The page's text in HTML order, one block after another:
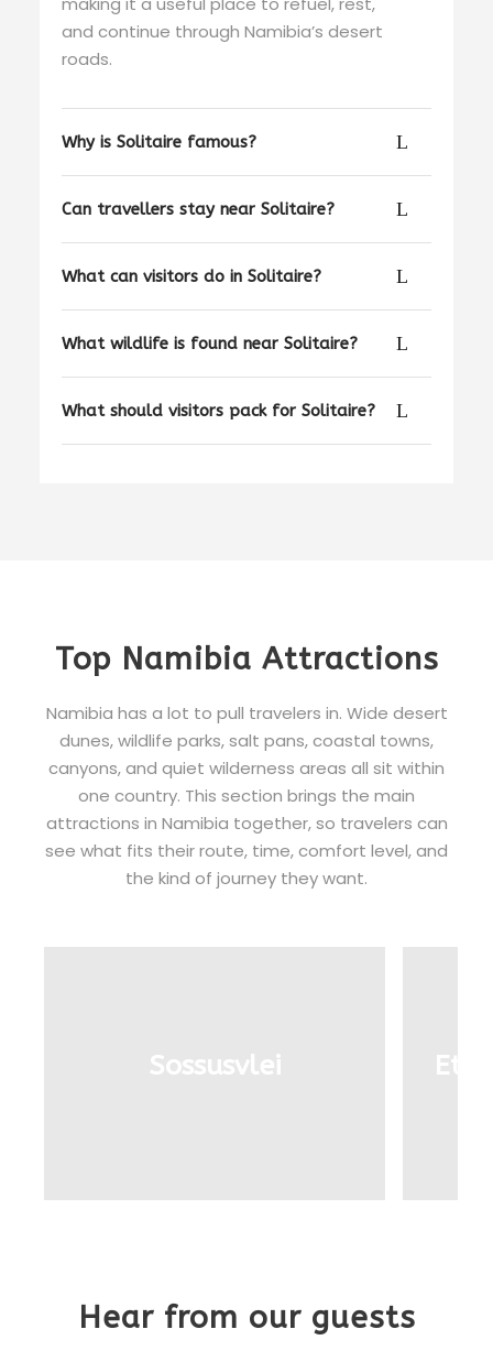
and continue through Namibia’s desert
roads.
Why is Solitaire famous?
Can travellers stay near Solitaire?
What can visitors do in Solitaire?
What wildlife is found near Solitaire?
What should visitors pack for Solitaire?
Top Namibia Attractions
Namibia has a lot to pull travelers in. Wide desert
dunes, wildlife parks, salt pans, coastal towns,
canyons, and quiet wilderness areas all sit within
one country. This section brings the main
attractions in Namibia together, so travelers can
see what fits their route, time, comfort level, and
the kind of journey they want.
Hear from our guests